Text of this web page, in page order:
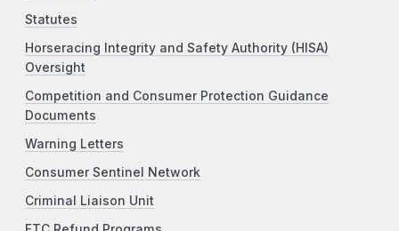
Statutes
Horseracing Integrity and Safety Authority (HISA)
Oversight
Competition and Consumer Protection Guidance
Documents
Warning Letters
Consumer Sentinel Network
Criminal Liaison Unit